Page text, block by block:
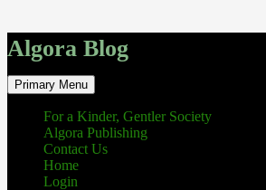
Algora Blog
Search
Primary Menu Skip
to
content
For a Kinder, Gentler Society
Algora Publishing
Contact Us
Home
Login